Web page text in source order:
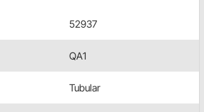
52937
QA1
Tubular